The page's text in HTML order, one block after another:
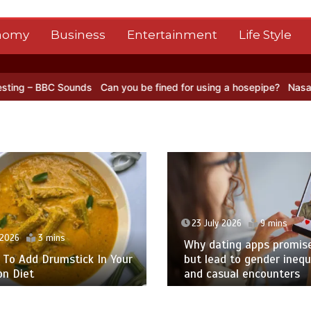
Business Entertainment Life Style
you be fined for using a hosepipe? Nasa’s NISAR satellite
2026 9 mins
apps promise love –
to gender inequality
encounters
23 July 2026 9 mins
A ‘Big Bang Theory’
Actor Takes the Lead